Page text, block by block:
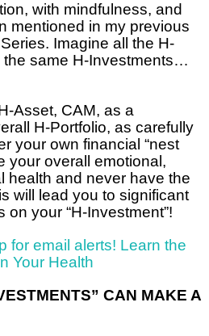
with mindfulness, and
mentioned in my previous
Imagine all the H-
the same H-Investments…
Asset, CAM, as a
H-Portfolio, as carefully
your own financial “nest
your overall emotional,
health and never have the
will lead you to significant
your “H-Investment”!
for email alerts! Learn the
Your Health
CAN MAKE A